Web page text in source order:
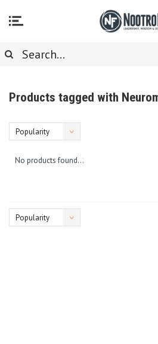
Products tagged with
Popularity
No products found...
Popularity